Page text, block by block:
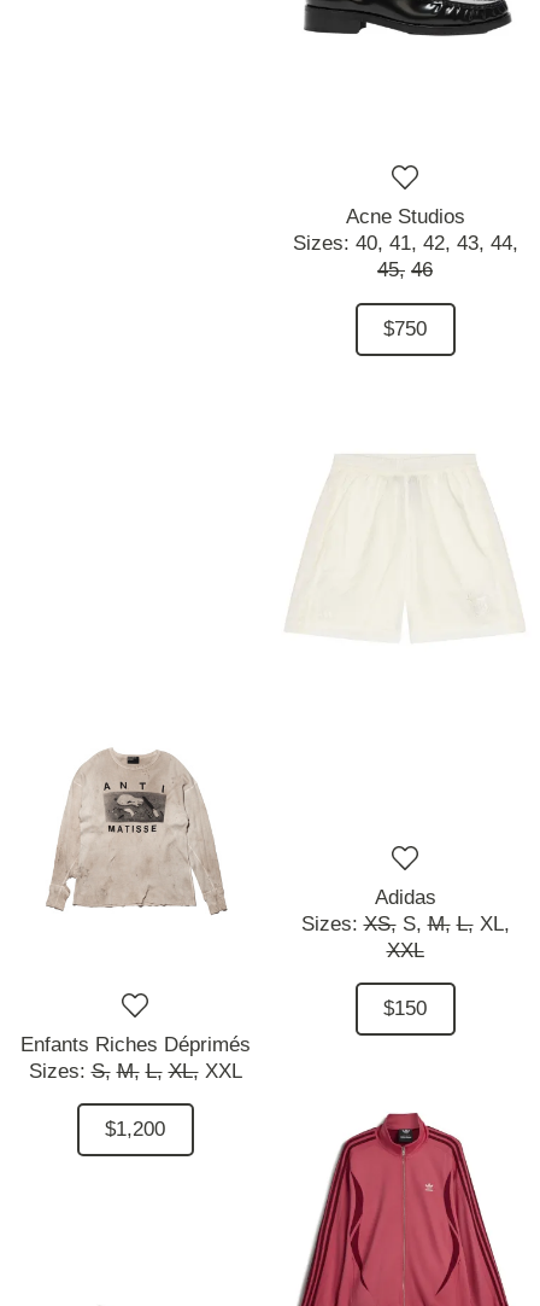
Acne Studios
Sizes: 40, 41, 42, 43, 44,
45, 46
$750
Enfants Riches Déprimés
Sizes:S, M, L, XL, XXL
$1,200
Adidas
Sizes:XS, S, M, L, XL,
XXL
$150